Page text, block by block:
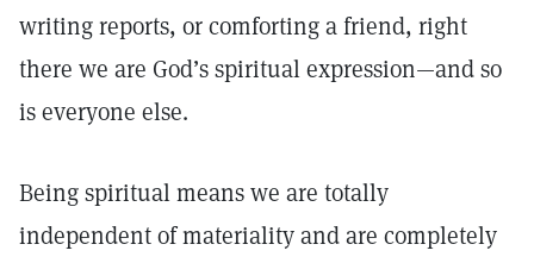
writing reports, or comforting a friend, right
there we are God’s spiritual expression—and so
is everyone else.
Being spiritual means we are totally
independent of materiality and are completely